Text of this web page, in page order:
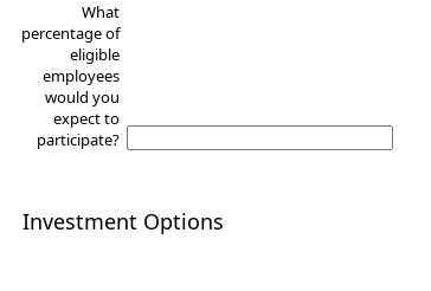
What
percentage of
eligible
employees
would you
expect to
participate?
Investment Options